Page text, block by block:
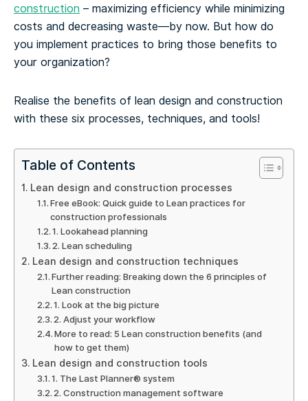
construction – maximizing efficiency while minimizing
costs and decreasing waste—by now. But how do
you implement practices to bring those benefits to
your organization?
Realise the benefits of lean design and construction
with these six processes, techniques, and tools!
Table of Contents
Lean design and construction processes
Free eBook: Quick guide to Lean practices for
construction professionals
1. Lookahead planning
2. Lean scheduling
Lean design and construction techniques
Further reading: Breaking down the 6 principles of
Lean construction
1. Look at the big picture
2. Adjust your workflow
More to read: 5 Lean construction benefits (and
how to get them)
Lean design and construction tools
1. The Last Planner® system
2. Construction management software